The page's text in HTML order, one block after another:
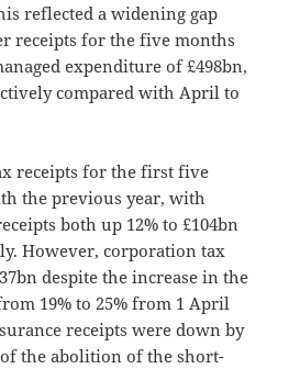
reflected a widening gap
receipts for the five months
expenditure of £498bn,
compared with April to
receipts for the first five
the previous year, with
both up 12% to £104bn
However, corporation tax
despite the increase in the
19% to 25% from 1 April
receipts were down by
of the abolition of the short-